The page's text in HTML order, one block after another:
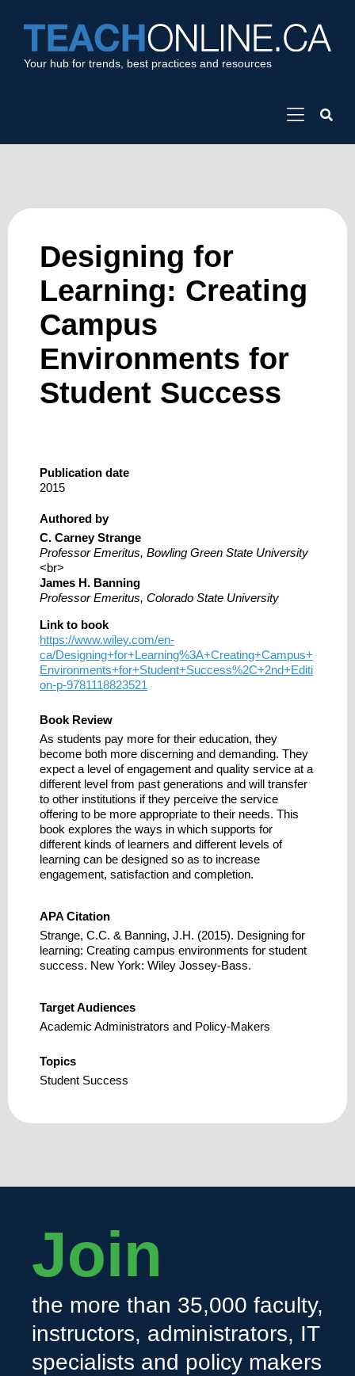
Your hub for trends, best practices and resources
Designing for
Learning: Creating
Campus
Environments for
Student Success
Publication date
2015
Authored by
C. Carney Strange
Professor Emeritus, Bowling Green State University
<br>
James H. Banning
Professor Emeritus, Colorado State University
Link to book
https://www.wiley.com/en-
ca/Designing+for+Learning%3A+Creating+Campus+
Environments+for+Student+Success%2C+2nd+Editi
on-p-9781118823521
Book Review
As students pay more for their education, they
become both more discerning and demanding. They
expect a level of engagement and quality service at a
different level from past generations and will transfer
to other institutions if they perceive the service
offering to be more appropriate to their needs. This
book explores the ways in which supports for
different kinds of learners and different levels of
learning can be designed so as to increase
engagement, satisfaction and completion.
APA Citation
Strange, C.C. & Banning, J.H. (2015). Designing for
learning: Creating campus environments for student
success. New York: Wiley Jossey-Bass.
Target Audiences
Academic Administrators and Policy-Makers
Topics
Student Success
Join
the more than 35,000 faculty,
instructors, administrators, IT
specialists and policy makers